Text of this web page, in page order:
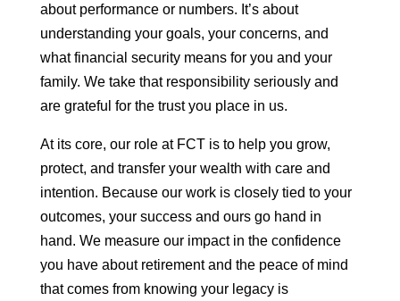
about performance or numbers. It’s about
understanding your goals, your concerns, and
what financial security means for you and your
family. We take that responsibility seriously and
are grateful for the trust you place in us.
At its core, our role at FCT is to help you grow,
protect, and transfer your wealth with care and
intention. Because our work is closely tied to your
outcomes, your success and ours go hand in
hand. We measure our impact in the confidence
you have about retirement and the peace of mind
that comes from knowing your legacy is